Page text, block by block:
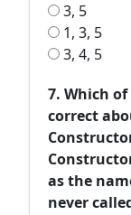
3, 5
1, 3, 5
3, 4, 5
7. Which
correct
as the
never